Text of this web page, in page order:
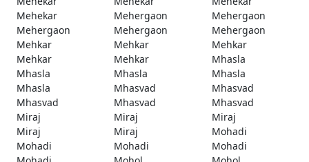
Mehekar
Mehergaon
Mehergaon
Mehergaon
Mehergaon
Mehergaon
Mehkar
Mehkar
Mehkar
Mehkar
Mehkar
Mhasla
Mhasla
Mhasla
Mhasla
Mhasla
Mhasvad
Mhasvad
Mhasvad
Mhasvad
Mhasvad
Miraj
Miraj
Miraj
Miraj
Miraj
Mohadi
Mohadi
Mohadi
Mohadi